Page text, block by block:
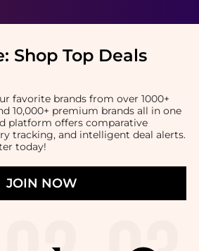
Shop Top Deals
favorite brands from over 1000+
10,000+ premium brands all in one
platform offers comparative
tracking, and intelligent deal alerts.
today!
JOIN NOW